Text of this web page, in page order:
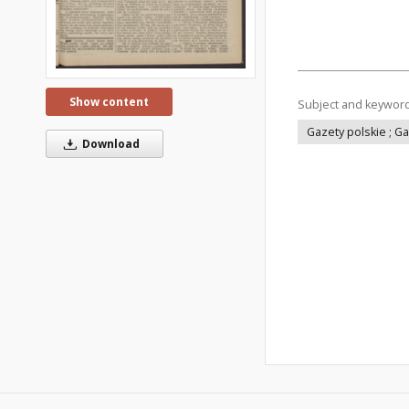
Show content
Download
Subject and
Gazety polskie ;